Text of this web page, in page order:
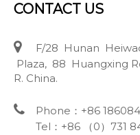
CONTACT US

F/28 Hunan
Plaza, 88 Huangxing
R. China.

Phone：+86
Tel：+86 （0）731